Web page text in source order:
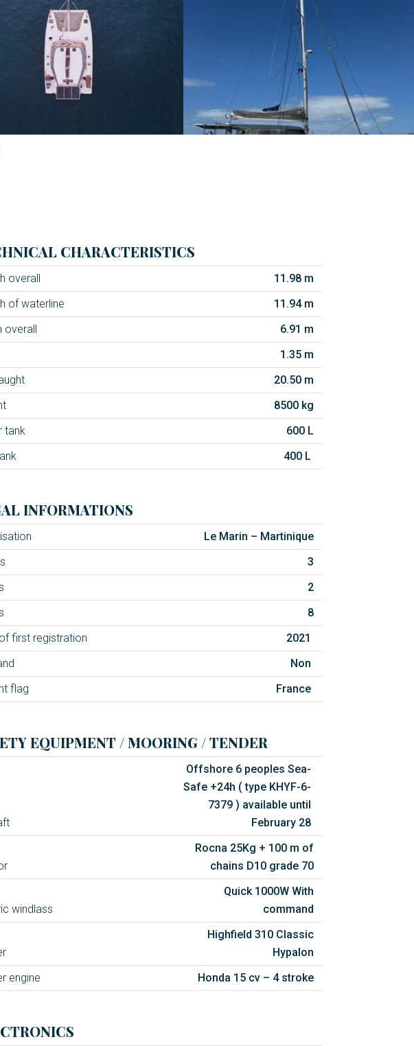
CHARACTERISTICS
overall
11.98 m
of waterline
11.94 m
overall
6.91 m
1.35 m
20.50 m
8500 kg
tank
600 L
400 L
INFORMATIONS
Le Marin – Martinique
3
2
8
first registration
2021
Non
flag
France
EQUIPMENT / MOORING / TENDER
Offshore 6 peoples Sea-
Safe +24h ( type KHYF-6-
7379 ) available until
February 28
Rocna 25Kg + 100 m of
chains D10 grade 70
windlass
Quick 1000W With
command
Highfield 310 Classic
Hypalon
engine
Honda 15 cv – 4 stroke